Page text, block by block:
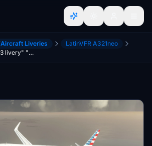
Aircraft Liveries
LatinVFR A321neo
American Airlines "2013 livery" "N438AN" LatinVFR A321 Neo leap